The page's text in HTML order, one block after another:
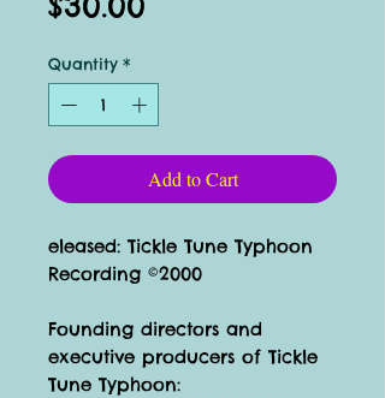
Quantity *
Add to Cart
eleased: Tickle Tune Typhoon
Recording ©2000
Founding directors and
executive producers of Tickle
Tune Typhoon: